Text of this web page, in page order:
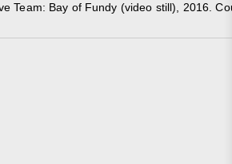
Team: Bay of Fundy (video still), 2016.